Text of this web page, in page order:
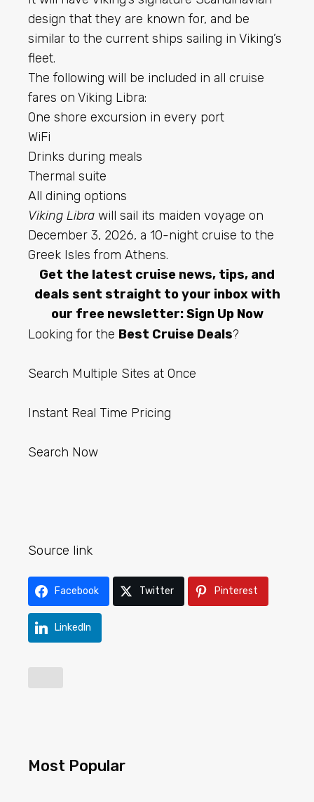
design that they are known for, and be
similar to the current ships sailing in Viking’s
fleet.
The following will be included in all cruise
fares on Viking Libra:
One shore excursion in every port
WiFi
Drinks during meals
Thermal suite
All dining options
Viking Libra will sail its maiden voyage on
December 3, 2026, a 10-night cruise to the
Greek Isles from Athens.
Get the latest cruise news, tips, and
deals sent straight to your inbox with
our free newsletter:Sign Up Now
Looking for the Best Cruise Deals?
Search Multiple Sites at Once
Instant Real Time Pricing
Search Now
Source link
Facebook Twitter Pinterest
LinkedIn
Most Popular